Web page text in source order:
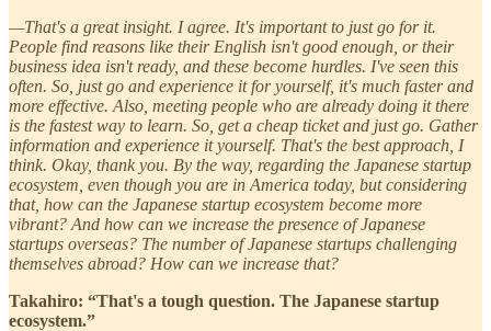
—That's a great insight. I agree. It's important to just go for it.
People find reasons like their English isn't good enough, or their
business idea isn't ready, and these become hurdles. I've seen this
often. So, just go and experience it for yourself, it's much faster and
more effective. Also, meeting people who are already doing it there
is the fastest way to learn. So, get a cheap ticket and just go. Gather
information and experience it yourself. That's the best approach, I
think. Okay, thank you. By the way, regarding the Japanese startup
ecosystem, even though you are in America today, but considering
that, how can the Japanese startup ecosystem become more
vibrant? And how can we increase the presence of Japanese
startups overseas? The number of Japanese startups challenging
themselves abroad? How can we increase that?
Takahiro: “That's a tough question. The Japanese startup
ecosystem.”